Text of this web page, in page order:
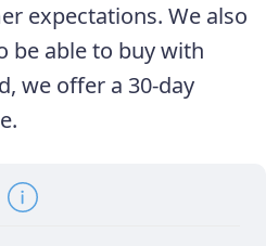
expectations. We also
be able to buy with
we offer a 30-day